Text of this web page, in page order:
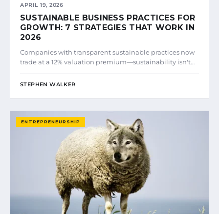
APRIL 19, 2026
SUSTAINABLE BUSINESS PRACTICES FOR
GROWTH: 7 STRATEGIES THAT WORK IN
2026
Companies with transparent sustainable practices now
trade at a 12% valuation premium—sustainability isn't…
STEPHEN WALKER
ENTREPRENEURSHIP